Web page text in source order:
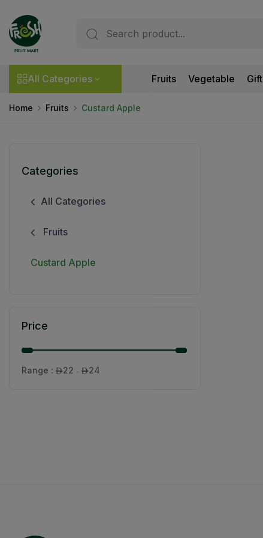
All Categories Fruits Vegetable Gift
Home Fruits Custard Apple
Categories
All Categories
Fruits
Custard Apple
Price
Range :  22 -  24